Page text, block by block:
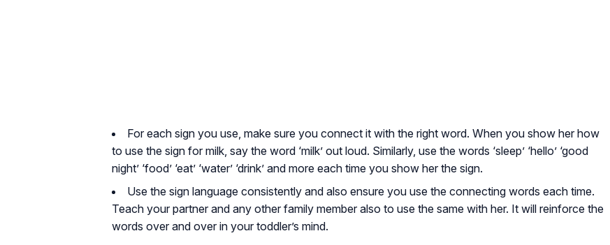
For each sign you use, make sure you connect it with the right word. When you show her how
to use the sign for milk, say the word ‘milk’ out loud. Similarly, use the words ‘sleep’ ‘hello’ ‘good
night’ ‘food’ ‘eat’ ‘water’ ‘drink’ and more each time you show her the sign.
Use the sign language consistently and also ensure you use the connecting words each time.
Teach your partner and any other family member also to use the same with her. It will reinforce the
words over and over in your toddler’s mind.